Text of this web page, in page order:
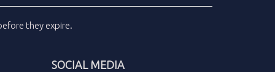
they expire.
SOCIAL MEDIA